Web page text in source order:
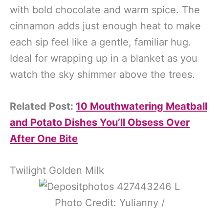
with bold chocolate and warm spice. The
cinnamon adds just enough heat to make
each sip feel like a gentle, familiar hug.
Ideal for wrapping up in a blanket as you
watch the sky shimmer above the trees.
Related Post: 10 Mouthwatering Meatball
and Potato Dishes You’ll Obsess Over
After One Bite
Twilight Golden Milk
Photo Credit: Yulianny /